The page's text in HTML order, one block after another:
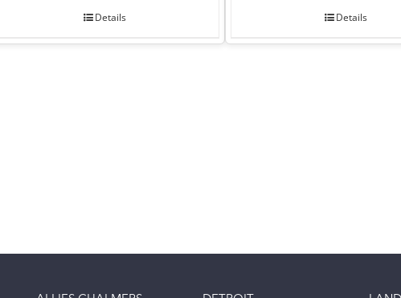
Details Details